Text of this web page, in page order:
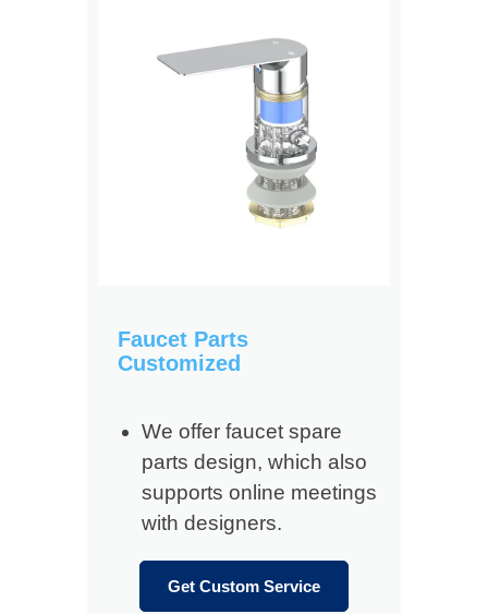
Faucet Parts
Customized
We offer faucet spare
parts design, which also
supports online meetings
with designers.
Get Custom Service